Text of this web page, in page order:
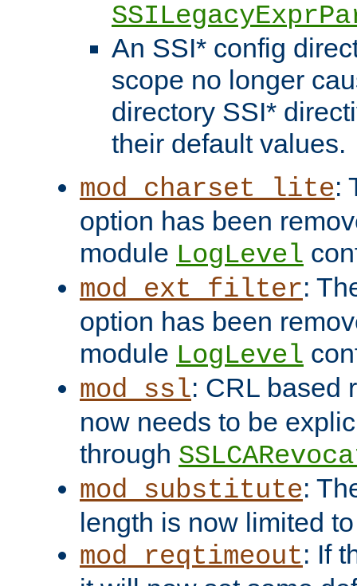
An SSI* config
scope no longer
directory SSI*
their default values.
mod_charset_lite:
option has been
module LogLevel
mod_ext_filter:
option has been
module LogLevel
mod_ssl: CRL based
now needs to be
through
mod_substitute:
length is now limited
mod_reqtimeout: If